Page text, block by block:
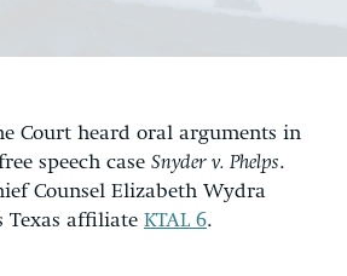
DONATE
Court heard oral arguments in
speech case Snyder v. Phelps.
Counsel Elizabeth Wydra
Texas affiliate KTAL 6.